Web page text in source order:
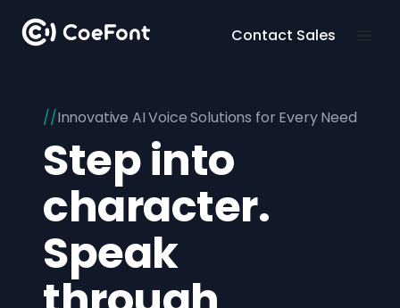
Contact Sales
Innovative AI Voice Solutions for Every Need
Step into
character.
Speak